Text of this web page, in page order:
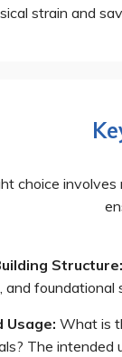
strain and
choice
Structure:
and
Usage: What is
The intended